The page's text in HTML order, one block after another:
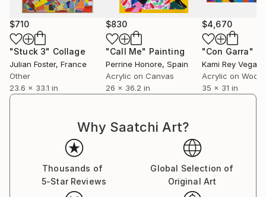
$710
"Stuck 3" Collage
Julian Foster, France
Other
23.6 x 33.1 in
$830
"Call Me" Painting
Perrine Honore, Spain
Acrylic on Canvas
26 x 36.2 in
$4,670
"Con Garra"
Kami Rey Vegas
Acrylic on Wood
35 x 31 in
Why Saatchi Art?
Thousands of
5-Star Reviews
Global Selection of
Original Art